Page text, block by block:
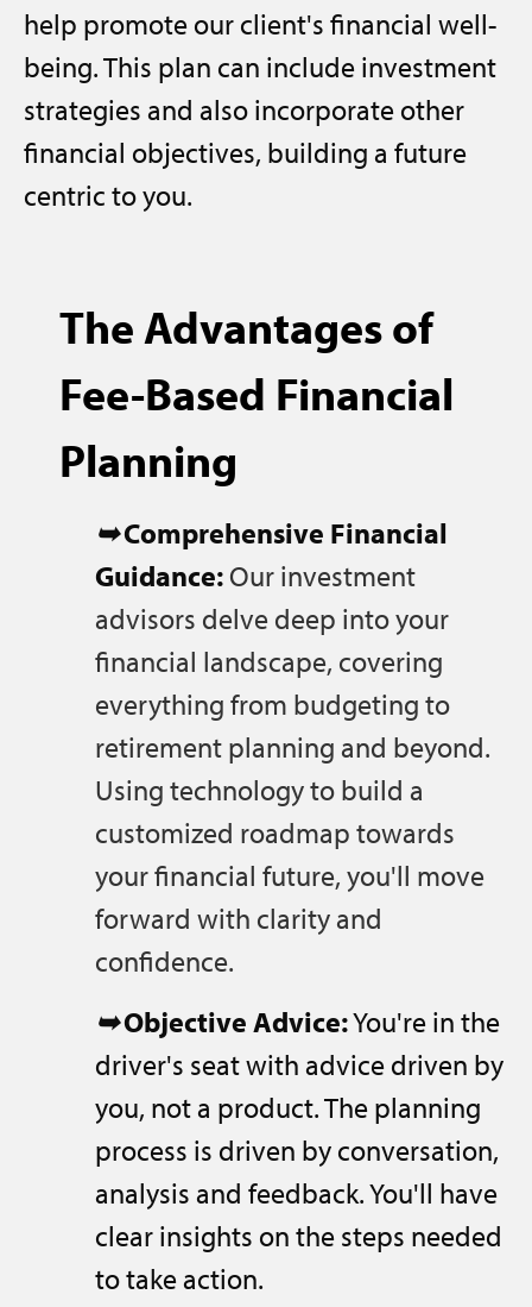
help promote our client's financial well-
being. This plan can include investment
strategies and also incorporate other
financial objectives, building a future
centric to you.
The Advantages of
Fee-Based Financial
Planning
➥Comprehensive Financial
Guidance: Our investment
advisors delve deep into your
financial landscape, covering
everything from budgeting to
retirement planning and beyond.
Using technology to build a
customized roadmap towards
your financial future, you'll move
forward with clarity and
confidence.
➥Objective Advice:You're in the
driver's seat with advice driven by
you, not a product. The planning
process is driven by conversation,
analysis and feedback. You'll have
clear insights on the steps needed
to take action.